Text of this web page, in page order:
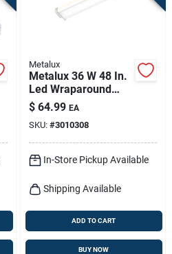
Metalux
Metalux 36 W 48 In.
Led Wraparound
Light Fixture
$ 64.99 EA
SKU: #3010308
In-Store Pickup Available
Shipping Available
ADD TO CART
BUY NOW